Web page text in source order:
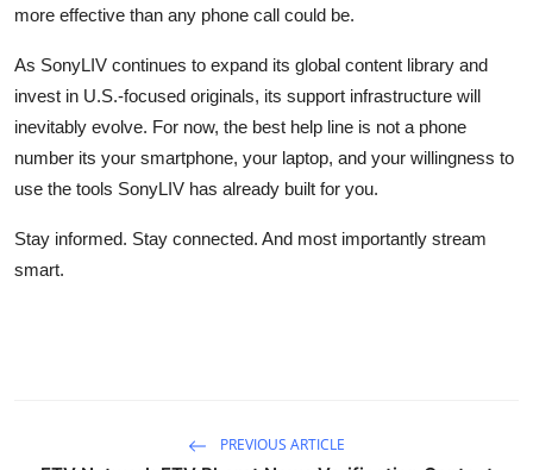
more effective than any phone call could be.
As SonyLIV continues to expand its global content library and
invest in U.S.-focused originals, its support infrastructure will
inevitably evolve. For now, the best help line is not a phone
number its your smartphone, your laptop, and your willingness to
use the tools SonyLIV has already built for you.
Stay informed. Stay connected. And most importantly stream
smart.
PREVIOUS ARTICLE